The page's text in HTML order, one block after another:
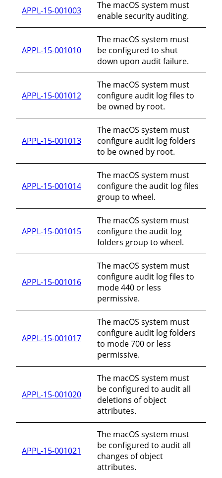
APPL-15-001003
The macOS system must
enable security auditing.
APPL-15-001010
The macOS system must
be configured to shut
down upon audit failure.
APPL-15-001012
The macOS system must
configure audit log files to
be owned by root.
APPL-15-001013
The macOS system must
configure audit log folders
to be owned by root.
APPL-15-001014
The macOS system must
configure the audit log files
group to wheel.
APPL-15-001015
The macOS system must
configure the audit log
folders group to wheel.
APPL-15-001016
The macOS system must
configure audit log files to
mode 440 or less
permissive.
APPL-15-001017
The macOS system must
configure audit log folders
to mode 700 or less
permissive.
APPL-15-001020
The macOS system must
be configured to audit all
deletions of object
attributes.
APPL-15-001021
The macOS system must
be configured to audit all
changes of object
attributes.